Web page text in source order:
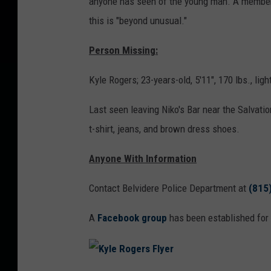
this is "beyond unusual."
Person Missing:
Kyle Rogers; 23-years-old, 5'11", 170 lbs.,
Last seen leaving Niko's Bar near the
t-shirt, jeans, and brown dress shoes.
Anyone With Information
Contact Belvidere Police Department at
A Facebook group has been established